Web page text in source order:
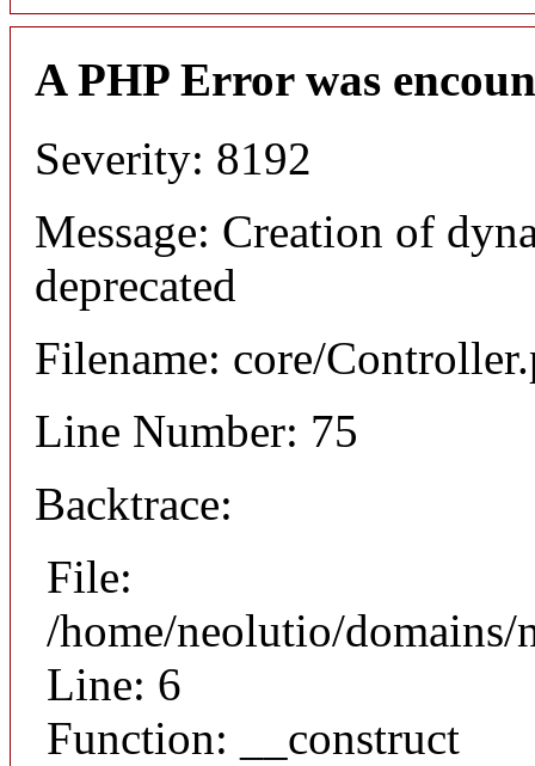
A PHP Error was
Severity: 8192
Message: Creation of
deprecated
Filename: core/
Line Number: 75
Backtrace:
File:
/home/neolutio/
Line: 6
Function: __construct